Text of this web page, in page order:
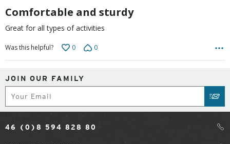
Comfortable and sturdy
Great for all types of activities
Was this helpful? 0 0
JOIN OUR FAMILY
46 (0)8 594 828 80